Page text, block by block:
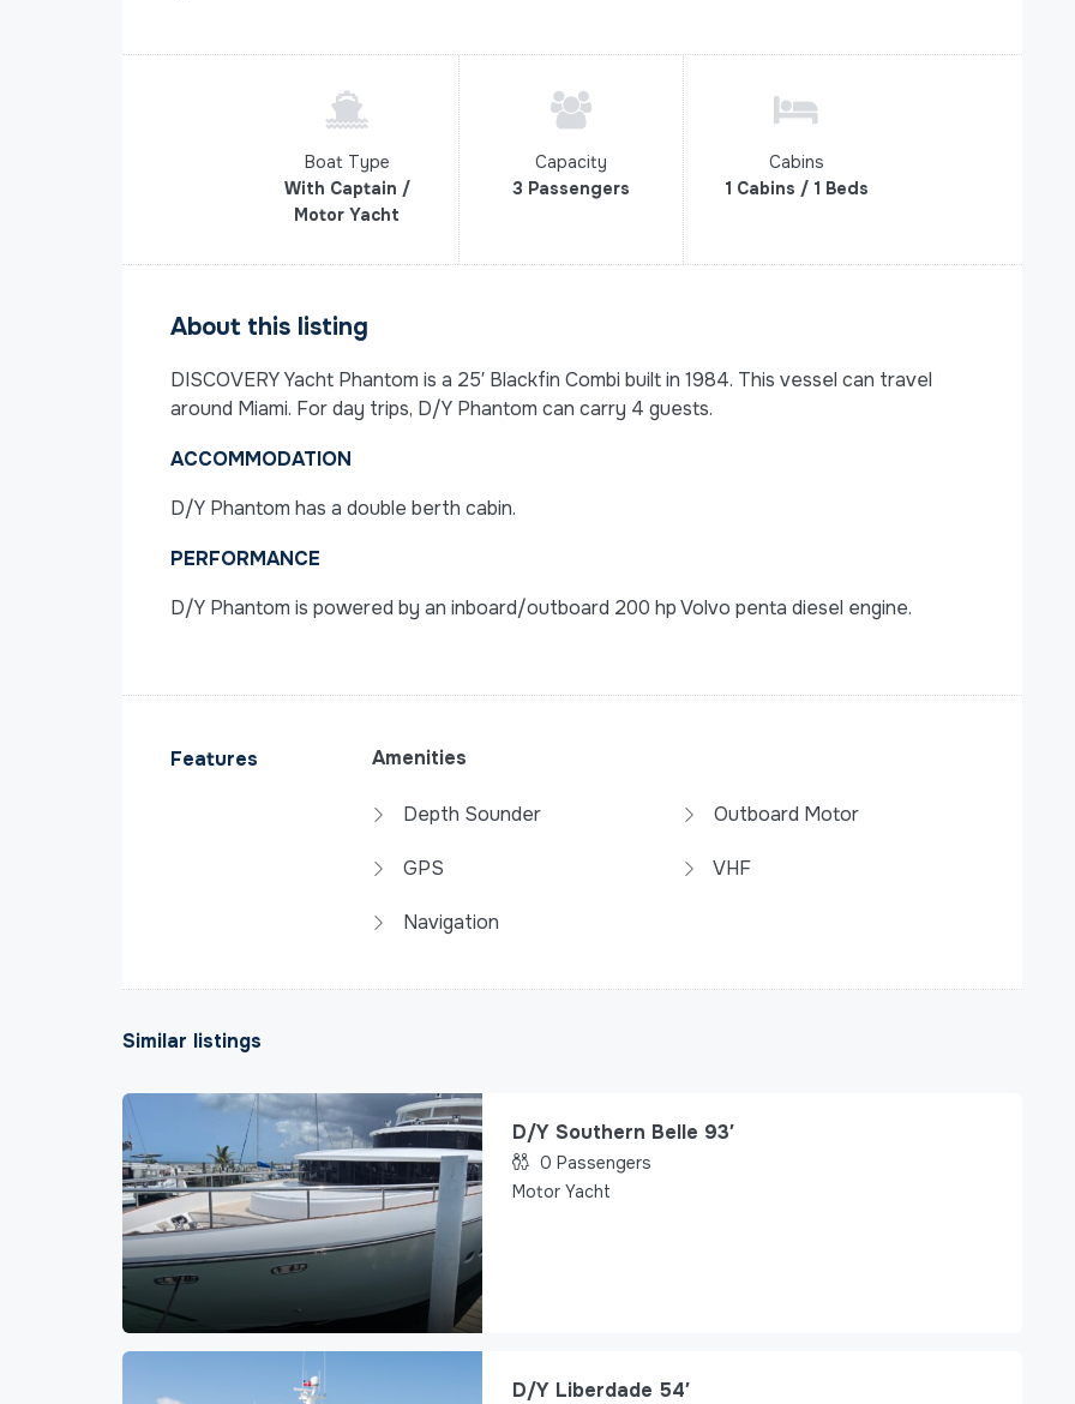
Boat Type
With Captain /
Motor Yacht
Capacity
3 Passengers
Cabins
1 Cabins / 1 Beds
About this listing
DISCOVERY Yacht Phantom is a 25′ Blackfin Combi built in 1984. This vessel can travel
around Miami. For day trips, D/Y Phantom can carry 4 guests.
ACCOMMODATION
D/Y Phantom has a double berth cabin.
PERFORMANCE
D/Y Phantom is powered by an inboard/outboard 200 hp Volvo penta diesel engine.
Features Amenities
Depth Sounder
GPS
Navigation
Outboard Motor
VHF
Similar listings
D/Y Southern Belle 93′
0 Passengers
Motor Yacht
D/Y Liberdade 54′